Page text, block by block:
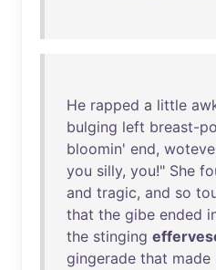
He rapped a little
bulging left breast-
bloomin' end,
you silly, you!" She
and tragic, and so
that the gibe ended
the stinging
gingerade that made